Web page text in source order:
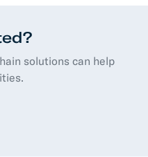
solutions can help